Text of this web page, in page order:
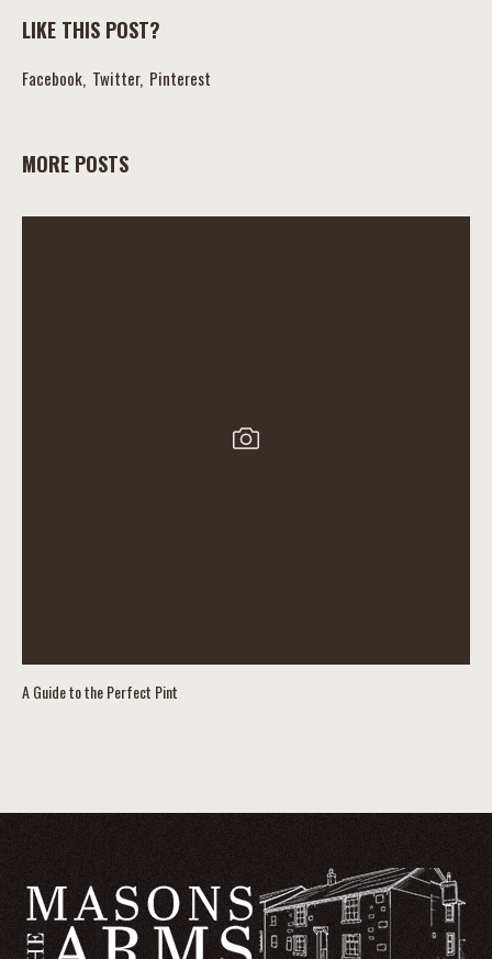
LIKE THIS POST?
Facebook Twitter Pinterest
MORE POSTS
A Guide to the Perfect Pint